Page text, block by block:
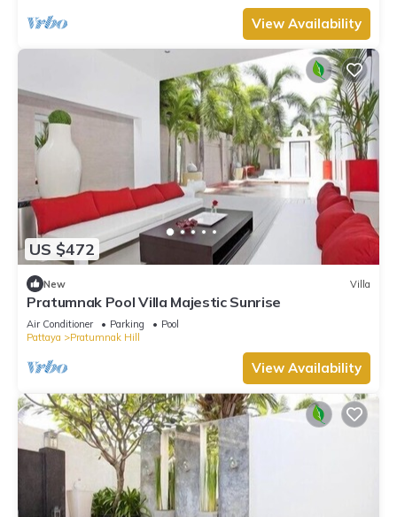
View Availability
US $472
New Villa
Pratumnak Pool Villa Majestic Sunrise
Air Conditioner Parking
Pool
Pattaya
Pratumnak Hill
View Availability